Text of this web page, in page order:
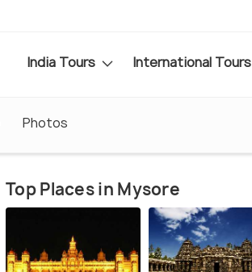
India Tours International Tours
Photos
Top Places in Mysore